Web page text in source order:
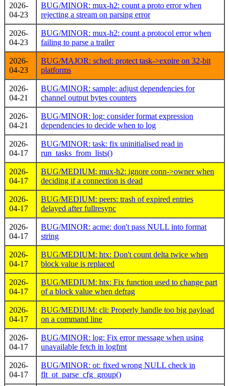
2026-
04-23
BUG/MINOR: mux-h2: count a proto error when
rejecting a stream on parsing error
2026-
04-23
BUG/MINOR: mux-h2: count a protocol error when
failing to parse a trailer
2026-
04-23
BUG/MAJOR: sched: protect task->expire on 32-bit
platforms
2026-
04-21
BUG/MINOR: sample: adjust dependencies for
channel output bytes counters
2026-
04-21
BUG/MINOR: log: consider format expression
dependencies to decide when to log
2026-
04-17
BUG/MINOR: task: fix uninitialised read in
run_tasks_from_lists()
2026-
04-17
BUG/MEDIUM: mux-h2: ignore conn->owner when
deciding if a connection is dead
2026-
04-17
BUG/MEDIUM: peers: trash of expired entries
delayed after fullresync
2026-
04-17
BUG/MINOR: acme: don't pass NULL into format
string
2026-
04-17
BUG/MEDIUM: htx: Don't count delta twice when
block value is replaced
2026-
04-17
BUG/MEDIUM: htx: Fix function used to change part
of a block value when defrag
2026-
04-17
BUG/MEDIUM: cli: Properly handle too big payload
on a command line
2026-
04-17
BUG/MINOR: log: Fix error message when using
unavailable fetch in logfmt
2026-
04-17
BUG/MINOR: ot: fixed wrong NULL check in
flt_ot_parse_cfg_group()